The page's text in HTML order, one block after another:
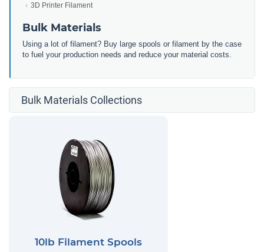
3D Printer Filament
Bulk Materials
Using a lot of filament? Buy large spools or filament by the case
to fuel your production needs and reduce your material costs.
Bulk Materials Collections
10lb Filament Spools